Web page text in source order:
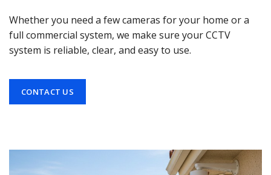
Whether you need a few cameras for your home or a
full commercial system, we make sure your CCTV
system is reliable, clear, and easy to use.
CONTACT US